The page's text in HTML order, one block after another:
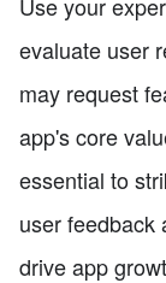
evaluate user
may request
app's core
essential to
user feedback
drive app